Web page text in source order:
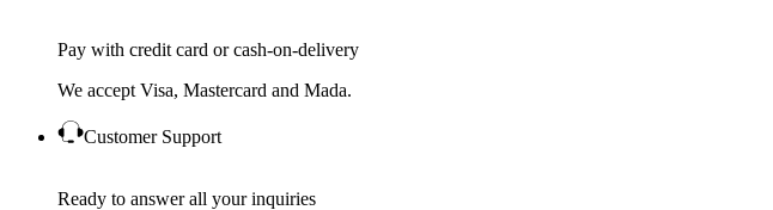
Pay with credit card or cash-on-delivery
We accept Visa, Mastercard and Mada.
Customer Support
Ready to answer all your inquiries